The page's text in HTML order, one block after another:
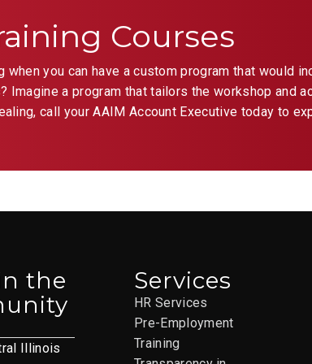
Courses
you can have a custom program that would
Imagine a program that tailors the workshop and
call your AAIM Account Executive today to
the
Illinois
Services
HR Services
Pre-Employment
Training